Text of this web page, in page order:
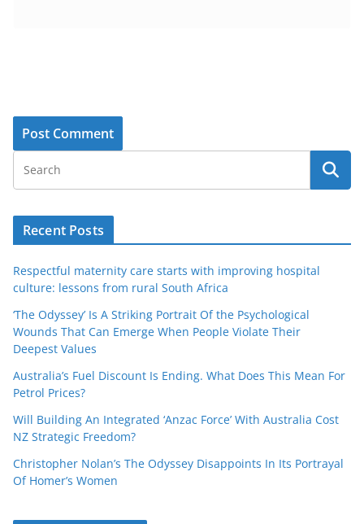
Recent Posts
Respectful maternity care starts with improving hospital
culture: lessons from rural South Africa
‘The Odyssey’ Is A Striking Portrait Of the Psychological
Wounds That Can Emerge When People Violate Their
Deepest Values
Australia’s Fuel Discount Is Ending. What Does This Mean For
Petrol Prices?
Will Building An Integrated ‘Anzac Force’ With Australia Cost
NZ Strategic Freedom?
Christopher Nolan’s The Odyssey Disappoints In Its Portrayal
Of Homer’s Women